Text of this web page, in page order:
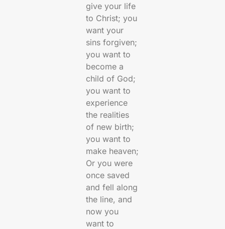
give your life
to Christ; you
want your
sins forgiven;
you want to
become a
child of God;
you want to
experience
the realities
of new birth;
you want to
make heaven;
Or you were
once saved
and fell along
the line, and
now you
want to